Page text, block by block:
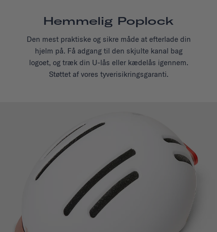
Hemmelig Poplock
Den mest praktiske og sikre måde at efterlade din
hjelm på. Få adgang til den skjulte kanal bag
logoet, og træk din U-lås eller kædelås igennem.
Støttet af vores tyverisikringsgaranti.